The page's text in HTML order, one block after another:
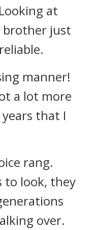
at
brother just
manner!
a lot more
that I
rang.
to look, they
over.